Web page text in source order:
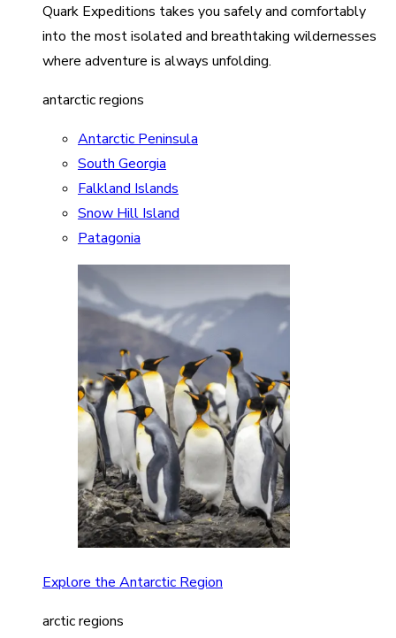
Quark Expeditions takes you safely and comfortably
into the most isolated and breathtaking wildernesses
where adventure is always unfolding.
antarctic regions
Antarctic Peninsula
South Georgia
Falkland Islands
Snow Hill Island
Patagonia
Explore the Antarctic Region
arctic regions